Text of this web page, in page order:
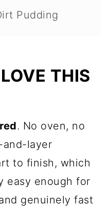
Pudding
Asked
THIS
. No oven, no
and-layer
to finish, which
easy enough for
genuinely fast